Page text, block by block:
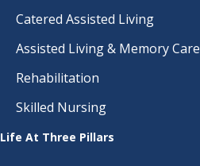
Catered Assisted Living
Assisted Living & Memory Care
Rehabilitation
Skilled Nursing
Life At Three Pillars